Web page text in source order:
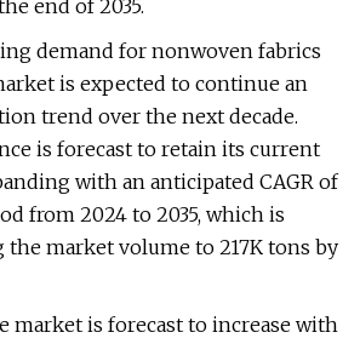
end of 2035.
demand for nonwoven fabrics
is expected to continue an
trend over the next decade.
is forecast to retain its current
with an anticipated CAGR of
from 2024 to 2035, which is
market volume to 217K tons by
market is forecast to increase with